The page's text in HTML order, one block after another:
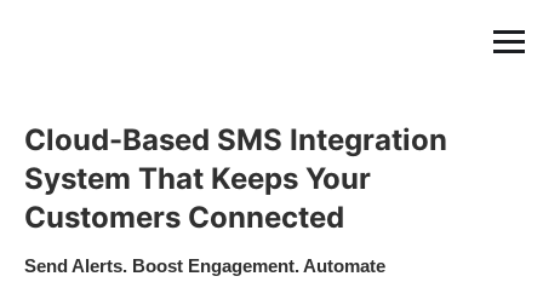
Cloud-Based SMS Integration
System That Keeps Your
Customers Connected
Send Alerts. Boost Engagement. Automate